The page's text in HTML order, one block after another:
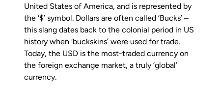
United States of America, and is represented by
the ‘$’ symbol. Dollars are often called ‘Bucks’ –
this slang dates back to the colonial period in US
history when ‘buckskins’ were used for trade.
Today, the USD is the most-traded currency on
the foreign exchange market, a truly ‘global’
currency.